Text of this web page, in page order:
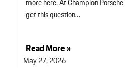
more here. At Champion
get this question…
Read More »
May 27, 2026